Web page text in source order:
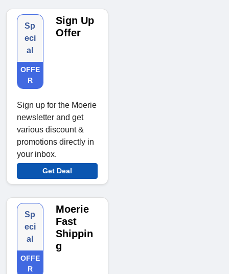
Sp
eci
al
OFFE
R
Sign Up
Offer
Sign up for the Moerie
newsletter and get
various discount &
promotions directly in
your inbox.
Get Deal
Sp
eci
al
OFFE
R
Moerie
Fast
Shippin
g